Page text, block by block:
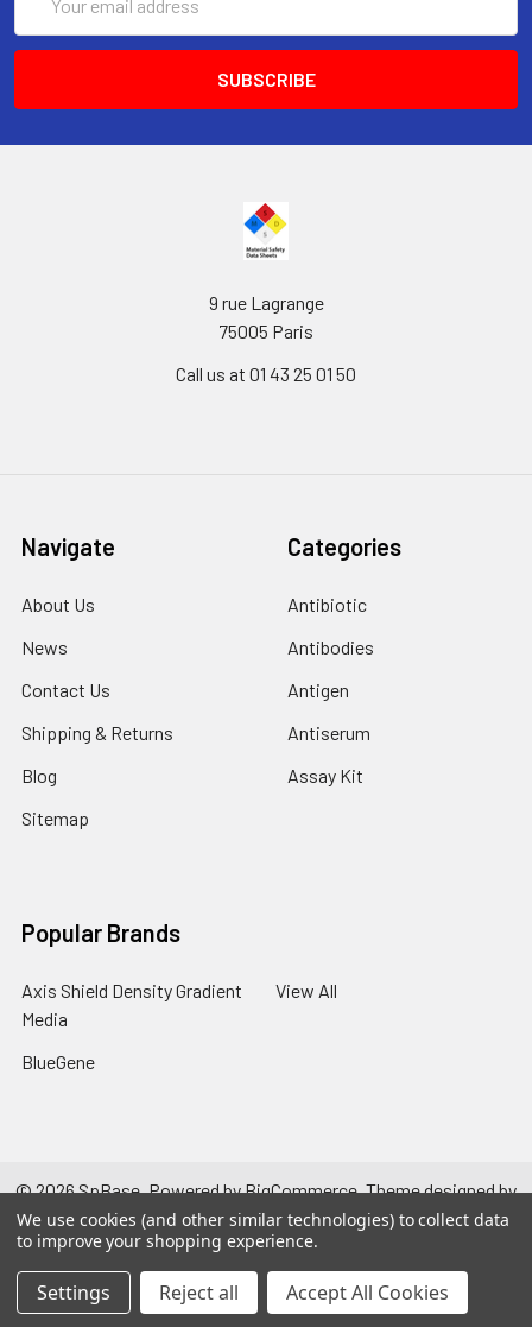
Address
9 rue Lagrange
75005 Paris
Call us at 01 43 25 01 50
Navigate
About Us
News
Contact Us
Shipping & Returns
Blog
Sitemap
Categories
Antibiotic
Antibodies
Antigen
Antiserum
Assay Kit
Popular Brands
Axis Shield Density Gradient
Media
BlueGene
View All
©2026SpBase.Powered byBigCommerce. Theme designed by
Papathemes.
We use cookies (and other similar technologies) to collect data
to improve your shopping experience.
Settings Reject all Accept All Cookies